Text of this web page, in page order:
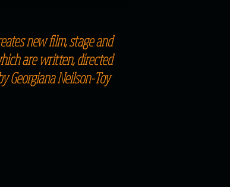
new film, stage and
are written, directed
Georgiana Neilson-Toy